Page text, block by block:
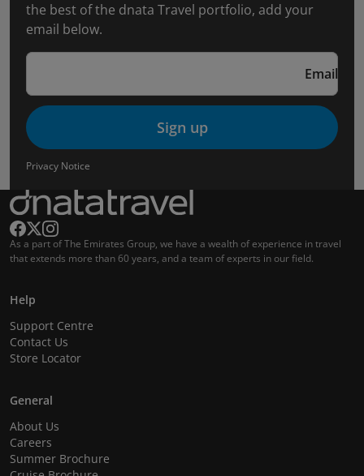
the best of the dnata Travel portfolio, add your
email below.
Email
Sign up
Privacy Notice
As a part of The Emirates Group, we have a wealth of experience in travel
that extends more than 60 years, and a team of experts in our field.
Help
Support Centre
Contact Us
Store Locator
General
About Us
Careers
Summer Brochure